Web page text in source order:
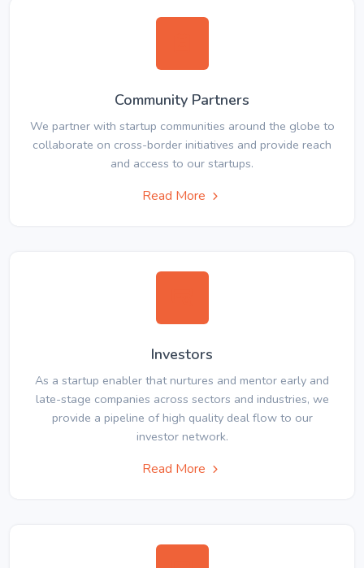
Community Partners
We partner with startup communities around the globe to
collaborate on cross-border initiatives and provide reach
and access to our startups.
Read More
Investors
As a startup enabler that nurtures and mentor early and
late-stage companies across sectors and industries, we
provide a pipeline of high quality deal flow to our
investor network.
Read More